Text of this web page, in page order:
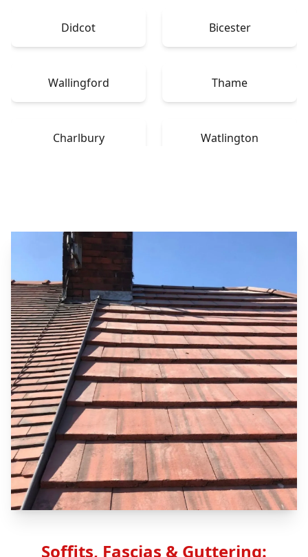
Didcot Bicester
Wallingford Thame
Charlbury Watlington
Soffits, Fascias & Guttering: